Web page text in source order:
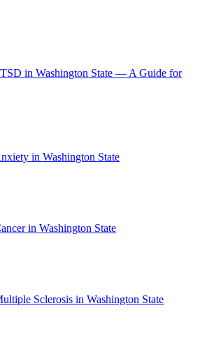
in Washington State — A Guide for
in Washington State
in Washington State
Sclerosis in Washington State